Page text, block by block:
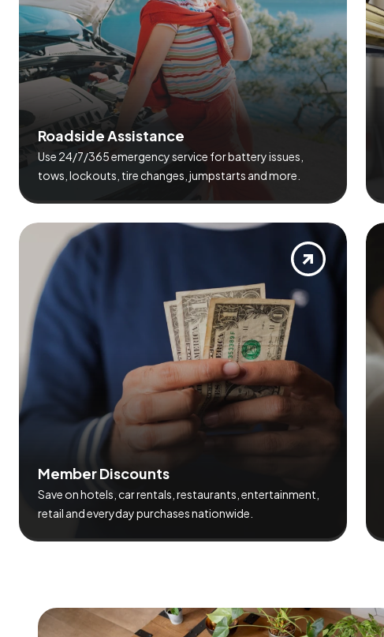
RoadsideAssistance
Use 24/7/365 emergency service for battery issues,
tows, lockouts, tire changes, jumpstarts and more.
MemberDiscounts
Save on hotels, car rentals, restaurants, entertainment,
retail and everyday purchases nationwide.